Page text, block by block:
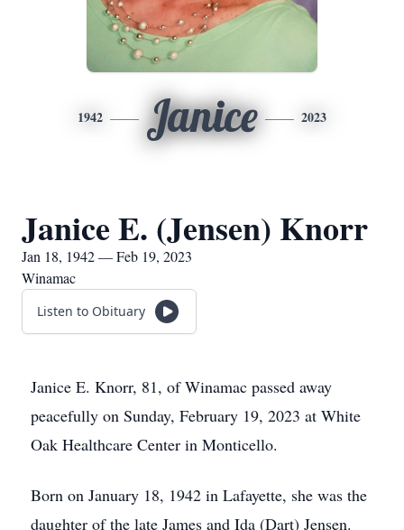
1942 Janice 2023
Janice E. (Jensen) Knorr
Jan 18, 1942 — Feb 19, 2023
Winamac
Listen to Obituary
Janice E. Knorr, 81, of Winamac passed away
peacefully on Sunday, February 19, 2023 at White
Oak Healthcare Center in Monticello.
Born on January 18, 1942 in Lafayette, she was the
daughter of the late James and Ida (Dart) Jensen.